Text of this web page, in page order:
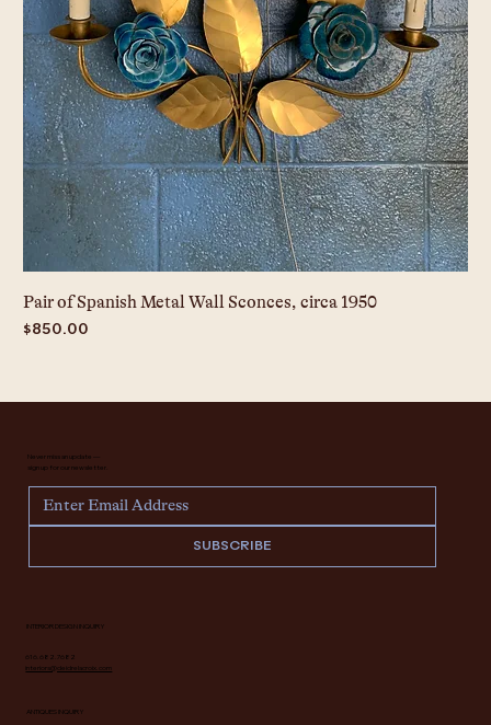
Pair of Spanish Metal Wall Sconces, circa 1950
Price
$850.00
Never miss an update —
sign up for our newsletter.
SUBSCRIBE
INTERIOR DESIGN INQUIRY
616.682.7682
interiors@deidrelacroix.com
ANTIQUES INQUIRY